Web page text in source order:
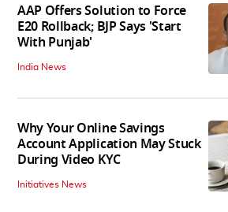
AAP Offers Solution to Force
E20 Rollback; BJP Says 'Start
With Punjab'
India News
Why Your Online Savings
Account Application May Stuck
During Video KYC
Initiatives News